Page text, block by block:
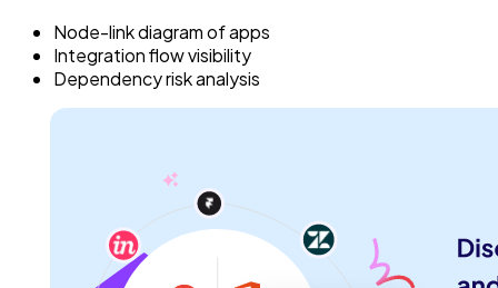
Node-link diagram of apps
Integration flow visibility
Dependency risk analysis